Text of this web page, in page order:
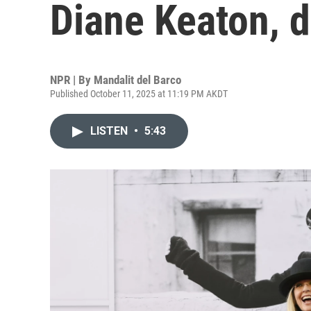
Diane Keaton,
NPR | By Mandalit del Barco
Published October 11, 2025 at 11:19 PM AKDT
LISTEN • 5:43